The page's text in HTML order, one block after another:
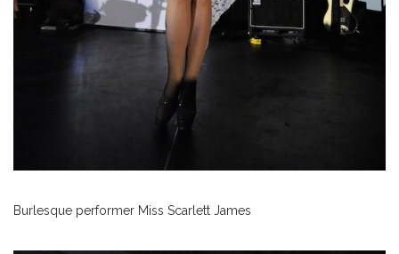
Burlesque performer Miss Scarlett James